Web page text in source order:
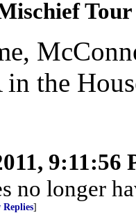
Tour
the
9:11:56
no longer
Replies]